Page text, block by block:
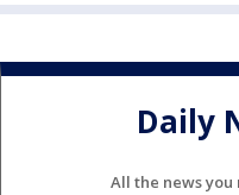
Daily
All the news